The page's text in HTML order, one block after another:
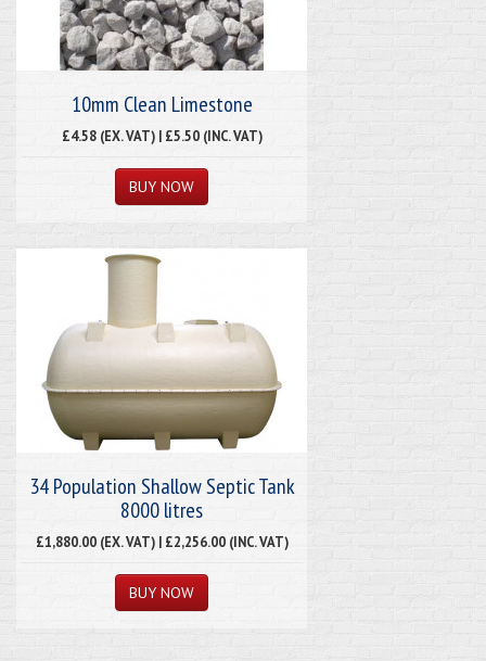
10mm Clean Limestone
£4.58 (EX. VAT) | £5.50 (INC. VAT)
34 Population Shallow Septic Tank
8000 litres
£1,880.00 (EX. VAT) | £2,256.00 (INC. VAT)